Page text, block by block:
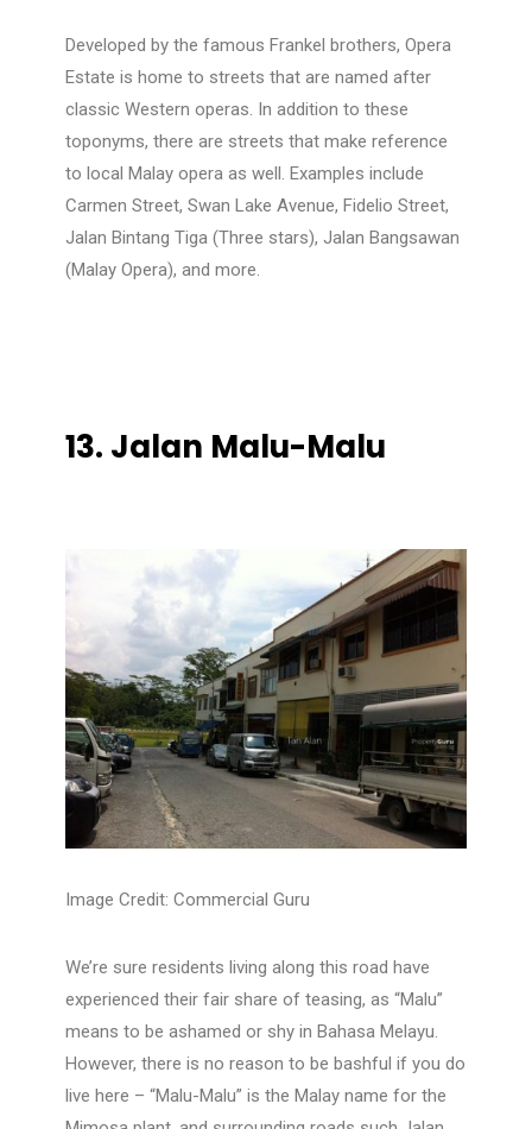
Developed by the famous Frankel brothers, Opera
Estate is home to streets that are named after
classic Western operas. In addition to these
toponyms, there are streets that make reference
to local Malay opera as well. Examples include
Carmen Street, Swan Lake Avenue, Fidelio Street,
Jalan Bintang Tiga (Three stars), Jalan Bangsawan
(Malay Opera), and more.
13. Jalan Malu-Malu
Image Credit: Commercial Guru
We’re sure residents living along this road have
experienced their fair share of teasing, as “Malu”
means to be ashamed or shy in Bahasa Melayu.
However, there is no reason to be bashful if you do
live here – “Malu-Malu” is the Malay name for the